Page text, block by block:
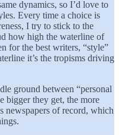
dynamics, so I’d love to
Every time a choice is
I try to stick to the
how high the waterline of
for the best writers, “style”
it’s the tropisms driving
ground between “personal
bigger they get, the more
newspapers of record, which